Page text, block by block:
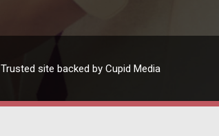
Trusted site backed by Cupid Media